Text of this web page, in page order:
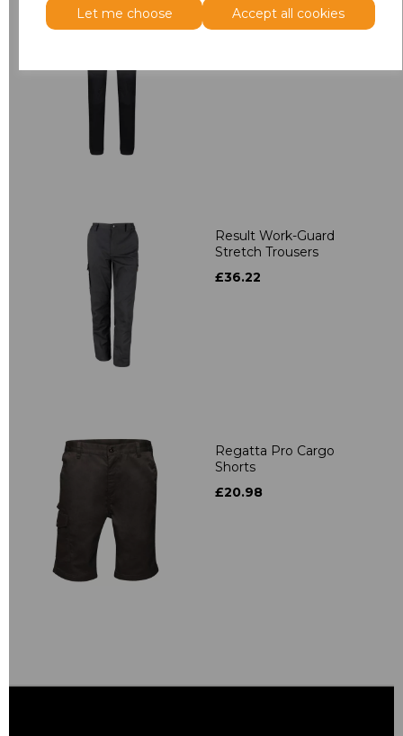
Let me choose Accept all cookies
Regatta X-Pro Prolite
Result Work-Guard
Stretch Trousers
£36.22
Regatta Pro Cargo
Shorts
£20.98